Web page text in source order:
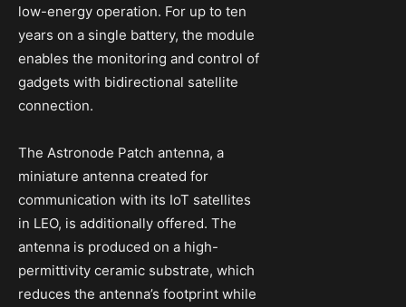
low-energy operation. For up to ten
years on a single battery, the module
enables the monitoring and control of
gadgets with bidirectional satellite
connection.
The Astronode Patch antenna, a
miniature antenna created for
communication with its IoT satellites
in LEO, is additionally offered. The
antenna is produced on a high-
permittivity ceramic substrate, which
reduces the antenna’s footprint while